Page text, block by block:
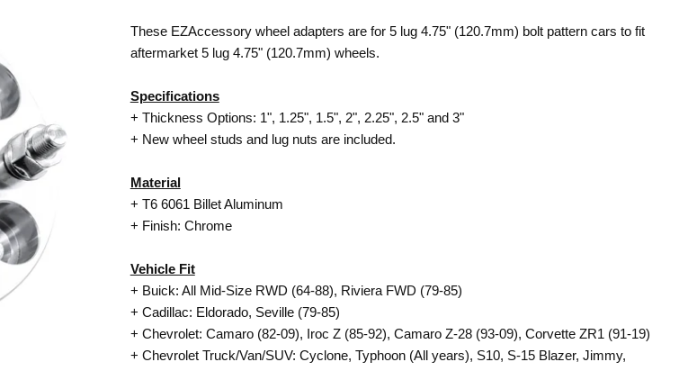
These EZAccessory wheel adapters are for 5 lug 4.75" (120.7mm) bolt pattern cars to fit
aftermarket 5 lug 4.75" (120.7mm) wheels.
Specifications
+ Thickness Options: 1", 1.25", 1.5", 2", 2.25", 2.5" and 3"
+ New wheel studs and lug nuts are included.
Material
+ T6 6061 Billet Aluminum
+ Finish: Chrome
Vehicle Fit
+ Buick: All Mid-Size RWD (64-88), Riviera FWD (79-85)
+ Cadillac: Eldorado, Seville (79-85)
+ Chevrolet: Camaro (82-09), Iroc Z (85-92), Camaro Z-28 (93-09), Corvette ZR1 (91-19)
+ Chevrolet Truck/Van/SUV: Cyclone, Typhoon (All years), S10, S-15 Blazer, Jimmy,